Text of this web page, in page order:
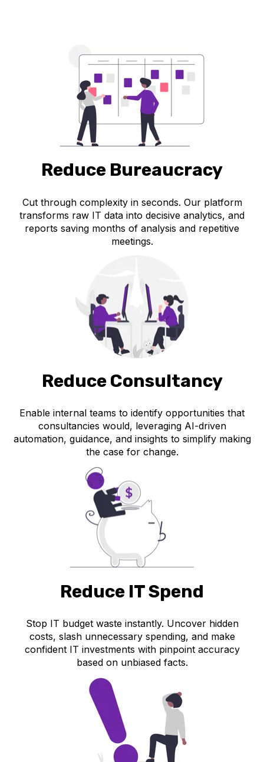
Reduce Bureaucracy
Cut through complexity in seconds. Our platform
transforms raw IT data into decisive analytics, and
reports saving months of analysis and repetitive
meetings.
Reduce Consultancy
Enable internal teams to identify opportunities that
consultancies would, leveraging AI-driven
automation, guidance, and insights to simplify making
the case for change.
Reduce IT Spend
Stop IT budget waste instantly. Uncover hidden
costs, slash unnecessary spending, and make
confident IT investments with pinpoint accuracy
based on unbiased facts.